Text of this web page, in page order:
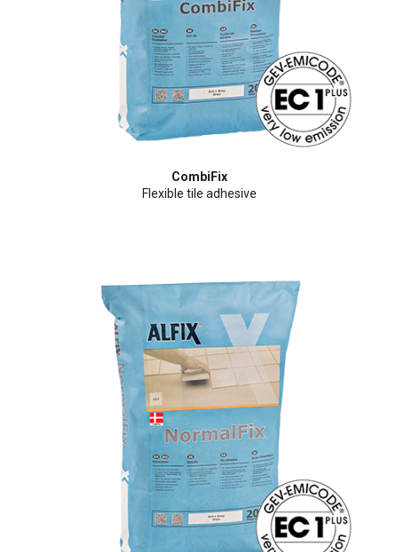
CombiFix
Flexible tile adhesive